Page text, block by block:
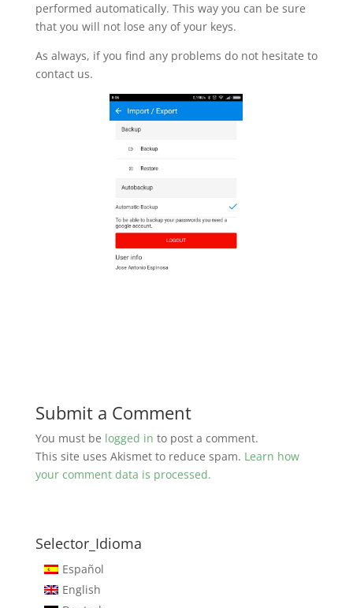
performed automatically. This way you can be sure
that you will not lose any of your keys.
As always, if you find any problems do not hesitate to
contact us.
Submit a Comment
You must be logged in to post a comment.
This site uses Akismet to reduce spam. Learn how
your comment data is processed.
Selector_Idioma
Español
English